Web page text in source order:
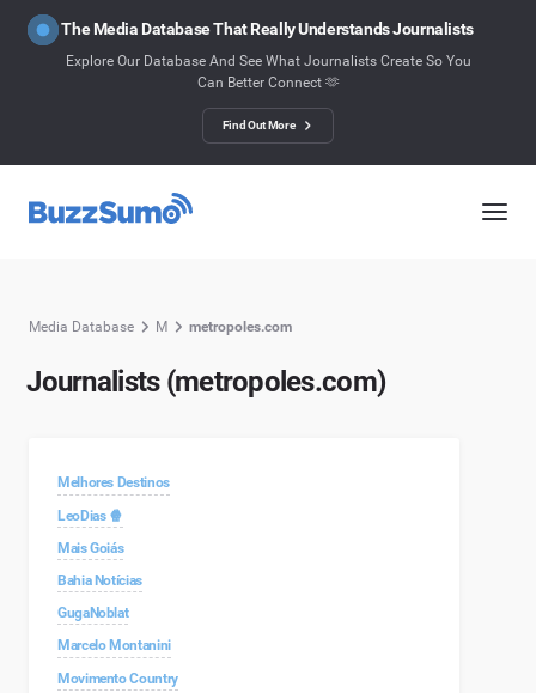
The Media Database That Really Understands Journalists
Explore Our Database And See What Journalists Create So You
Can Better Connect 🫶
Find Out More
Media Database M metropoles.com
Journalists (metropoles.com)
Melhores Destinos
LeoDias 🍿
Mais Goiás
Bahia Notícias
GugaNoblat
Marcelo Montanini
Movimento Country